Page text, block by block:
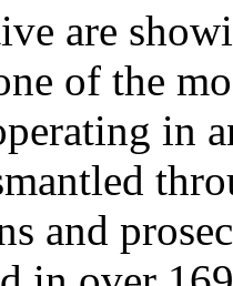
are
of the
in
and